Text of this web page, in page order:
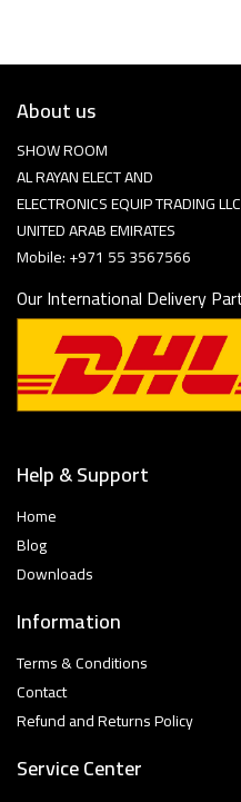
About us
SHOW ROOM
AL RAYAN ELECT AND
ELECTRONICS EQUIP TRADING LLC
UNITED ARAB EMIRATES
Mobile: +971 55 3567566
Our International Delivery
Help & Support
Home
Blog
Downloads
Information
Terms & Conditions
Contact
Refund and Returns Policy
Service Center